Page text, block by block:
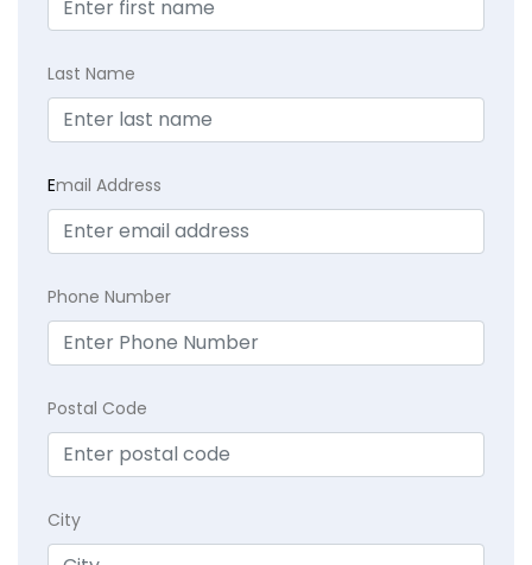
Last Name
Email Address
Phone Number
Postal Code
City